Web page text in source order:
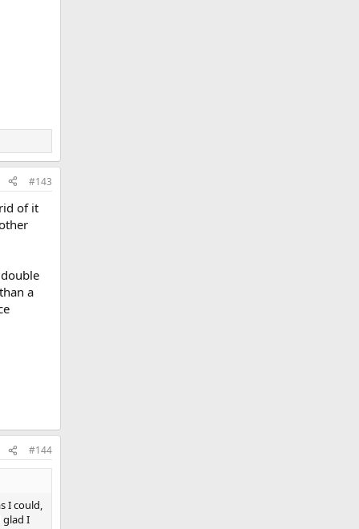
#143
of it
a
#144
I could,
glad I